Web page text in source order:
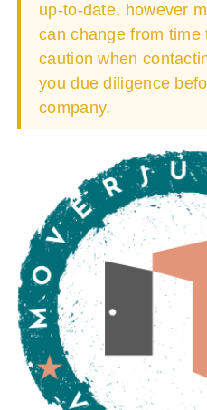
up-to-date, however
can change from
caution when
you due diligence
company.